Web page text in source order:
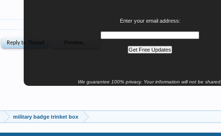
Enter your email address:
We guarantee 100% privacy. Your information will not be shared.
military badge trinket box